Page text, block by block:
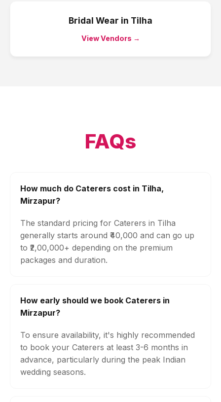
Bridal Wear in Tilha
View Vendors →
FAQs
How much do Caterers cost in Tilha,
Mirzapur?
The standard pricing for Caterers in Tilha
generally starts around ₹40,000 and can go up
to ₹2,00,000+ depending on the premium
packages and duration.
How early should we book Caterers in
Mirzapur?
To ensure availability, it's highly recommended
to book your Caterers at least 3-6 months in
advance, particularly during the peak Indian
wedding seasons.